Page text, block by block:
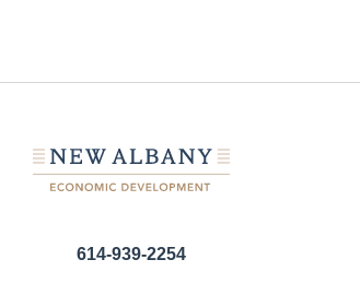
614-939-2254